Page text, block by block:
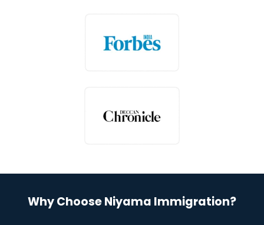
Why Choose Niyama Immigration?